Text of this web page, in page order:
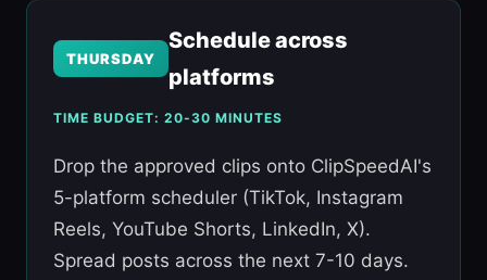
THURSDAY
Schedule across
platforms
TIME BUDGET: 20-30 MINUTES
Drop the approved clips onto ClipSpeedAI's
5-platform scheduler (TikTok, Instagram
Reels, YouTube Shorts, LinkedIn, X).
Spread posts across the next 7-10 days.